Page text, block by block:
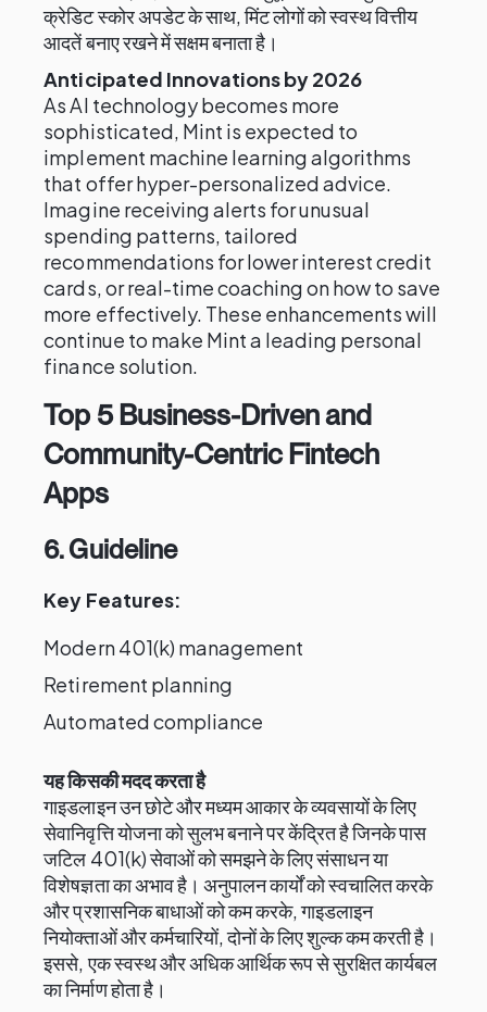
क्रेडिट स्कोर अपडेट के साथ, मिंट लोगों को स्वस्थ वित्तीय
आदतें बनाए रखने में सक्षम बनाता है।
Anticipated Innovations by 2026
As AI technology becomes more
sophisticated, Mint is expected to
implement machine learning algorithms
that offer hyper-personalized advice.
Imagine receiving alerts for unusual
spending patterns, tailored
recommendations for lower interest credit
cards, or real-time coaching on how to save
more effectively. These enhancements will
continue to make Mint a leading personal
finance solution.
Top 5 Business-Driven and
Community-Centric Fintech
Apps
6. Guideline
Key Features:
Modern 401(k) management
Retirement planning
Automated compliance
यह किसकी मदद करता है
गाइडलाइन उन छोटे और मध्यम आकार के व्यवसायों के लिए
सेवानिवृत्ति योजना को सुलभ बनाने पर केंद्रित है जिनके पास
जटिल 401(k) सेवाओं को समझने के लिए संसाधन या
विशेषज्ञता का अभाव है। अनुपालन कार्यों को स्वचालित करके
और प्रशासनिक बाधाओं को कम करके, गाइडलाइन
नियोक्ताओं और कर्मचारियों, दोनों के लिए शुल्क कम करती है।
इससे, एक स्वस्थ और अधिक आर्थिक रूप से सुरक्षित कार्यबल
का निर्माण होता है।